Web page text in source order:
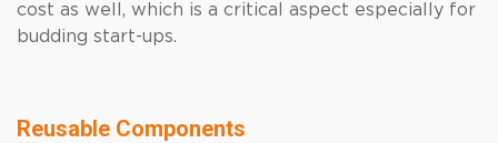
cost as well, which is a critical aspect especially for
budding start-ups.
Reusable Components